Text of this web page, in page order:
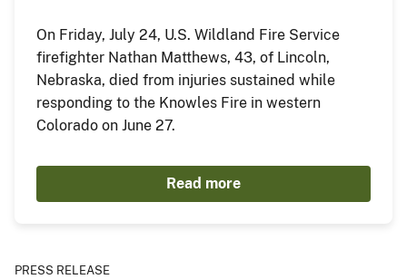
On Friday, July 24, U.S. Wildland Fire Service
firefighter Nathan Matthews, 43, of Lincoln,
Nebraska, died from injuries sustained while
responding to the Knowles Fire in western
Colorado on June 27.
Read more
PRESS RELEASE